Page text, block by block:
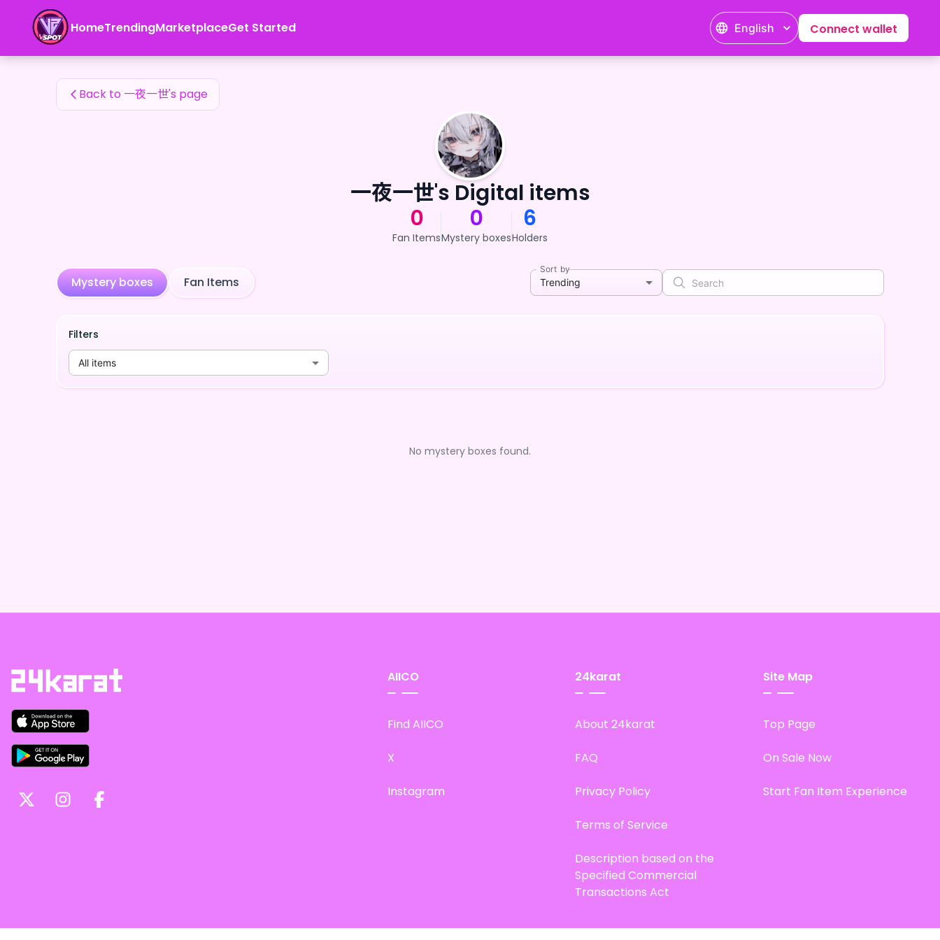
HomeTrendingMarketplaceGet Started English Connect wallet
一夜一世's Fan Items
Back to 一夜一世's page
一夜一世's Digital items
0
Fan Items
0
Mystery boxes
6
Holders
Mystery boxes Fan Items
Sort by
Trending
Filters
All items
No mystery boxes found.
AIICO
Find AIICO
X
Instagram
24karat
About 24karat
FAQ
Privacy Policy
Terms of Service
Description based on the
Specified Commercial
Transactions Act
Site Map
Top Page
On Sale Now
Start Fan Item Experience
一夜一世's Fan Items — 24karat